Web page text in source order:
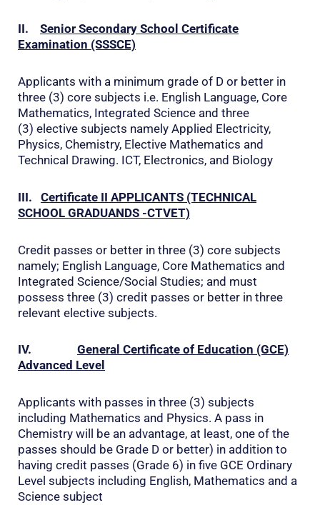
II. Senior Secondary School Certificate
Examination (SSSCE)
Applicants with a minimum grade of D or better in
three (3) core subjects i.e. English Language, Core
Mathematics, Integrated Science and three
(3) elective subjects namely Applied Electricity,
Physics, Chemistry, Elective Mathematics and
Technical Drawing. ICT, Electronics, and Biology
III. Certificate II APPLICANTS (TECHNICAL
SCHOOL GRADUANDS -CTVET)
Credit passes or better in three (3) core subjects
namely; English Language, Core Mathematics and
Integrated Science/Social Studies; and must
possess three (3) credit passes or better in three
relevant elective subjects.
IV. General Certificate of Education (GCE)
Advanced Level
Applicants with passes in three (3) subjects
including Mathematics and Physics. A pass in
Chemistry will be an advantage, at least, one of the
passes should be Grade D or better) in addition to
having credit passes (Grade 6) in five GCE Ordinary
Level subjects including English, Mathematics and a
Science subject